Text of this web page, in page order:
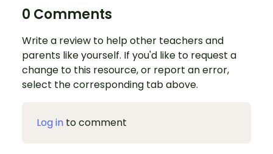
0 Comments
Write a review to help other teachers and
parents like yourself. If you'd like to request a
change to this resource, or report an error,
select the corresponding tab above.
Log in to comment